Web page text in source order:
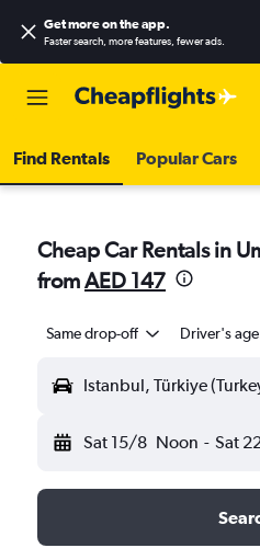
Get more on the app.
Faster search, more features, fewer ads.
Find Rentals Popular Cars
Cheap Car Rentals in
fromAED 147
Same drop-off Driver's
Istanbul, Türkiye
Sat 15/8 Noon - Sat